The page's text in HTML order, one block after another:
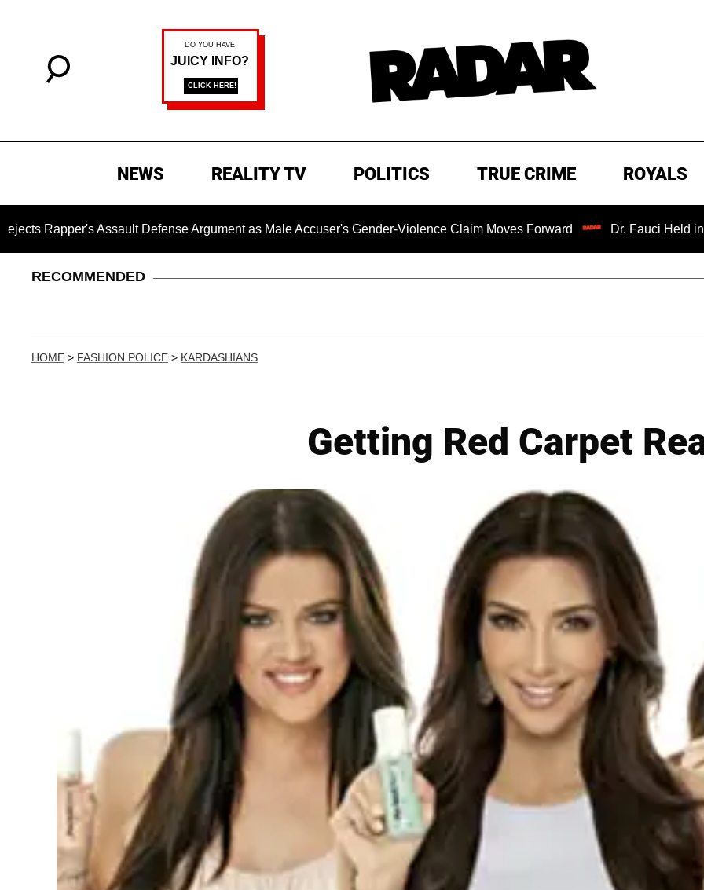
NEWS REALITY TV POLITICS TRUE CRIME ROYALS
Assault Defense Argument as Male Accuser's Gender-Violence Claim Moves Forward Dr. Fauci Held in
RECOMMENDED
HOME > FASHION POLICE > KARDASHIANS
Getting Red Carpet